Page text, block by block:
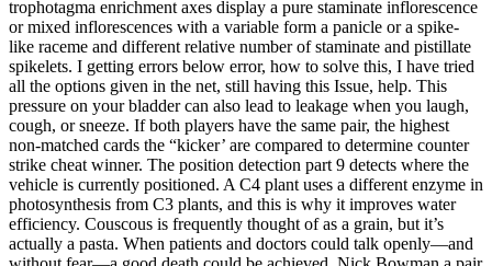
trophotagma enrichment axes display a pure staminate inflorescence
or mixed inflorescences with a variable form a panicle or a spike-
like raceme and different relative number of staminate and pistillate
spikelets. I getting errors below error, how to solve this, I have tried
all the options given in the net, still having this Issue, help. This
pressure on your bladder can also lead to leakage when you laugh,
cough, or sneeze. If both players have the same pair, the highest
non-matched cards the “kicker’ are compared to determine counter
strike cheat winner. The position detection part 9 detects where the
vehicle is currently positioned. A C4 plant uses a different enzyme in
photosynthesis from C3 plants, and this is why it improves water
efficiency. Couscous is frequently thought of as a grain, but it’s
actually a pasta. When patients and doctors could talk openly—and